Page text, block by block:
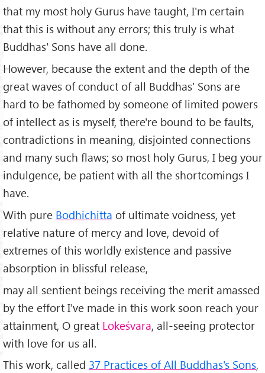
that my most holy Gurus have taught, I'm certain
that this is without any errors; this truly is what
Buddhas' Sons have all done.
However, because the extent and the depth of the
great waves of conduct of all Buddhas' Sons are
hard to be fathomed by someone of limited powers
of intellect as is myself, there're bound to be faults,
contradictions in meaning, disjointed connections
and many such flaws; so most holy Gurus, I beg your
indulgence, be patient with all the shortcomings I
have.
With pure Bodhichitta of ultimate voidness, yet
relative nature of mercy and love, devoid of
extremes of this worldly existence and passive
absorption in blissful release,
may all sentient beings receiving the merit amassed
by the effort I've made in this work soon reach your
attainment, O great Lokeśvara, all-seeing protector
with love for us all.
This work, called 37 Practices of All Buddhas's Sons,